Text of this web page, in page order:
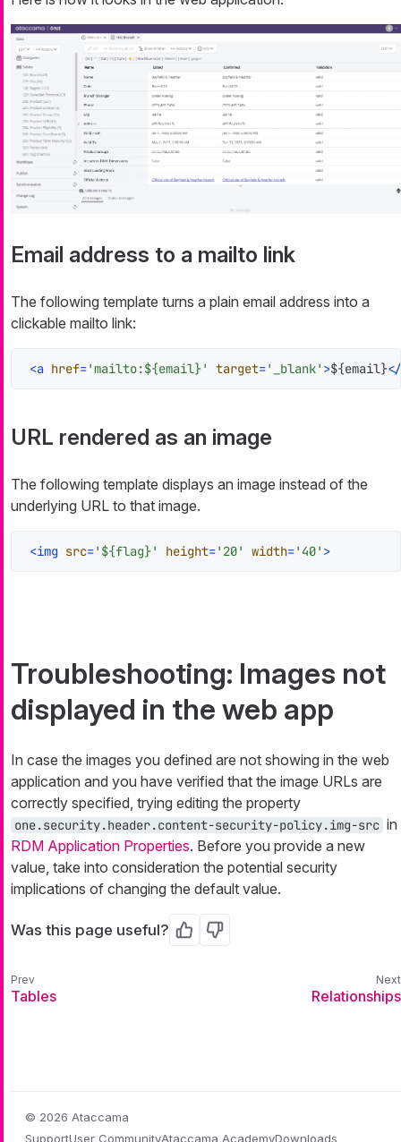
Email address to a mailto link
The following template turns a plain email address into a
clickable mailto link:
<a href='mailto:${email}' target='_blank' >${email}</
URL rendered as an image
The following template displays an image instead of the
underlying URL to that image.
<img src='${flag}' height='20' width='40' >
Troubleshooting: Images not
displayed in the web app
In case the images you defined are not showing in the web
application and you have verified that the image URLs are
correctly specified, trying editing the property
one.security.header.content-security-policy.img-src in
RDM Application Properties. Before you provide a new
value, take into consideration the potential security
implications of changing the default value.
Was this page useful? Yes No
Tables Relationships
© 2026 Ataccama
SupportUser CommunityAtaccama AcademyDownloads